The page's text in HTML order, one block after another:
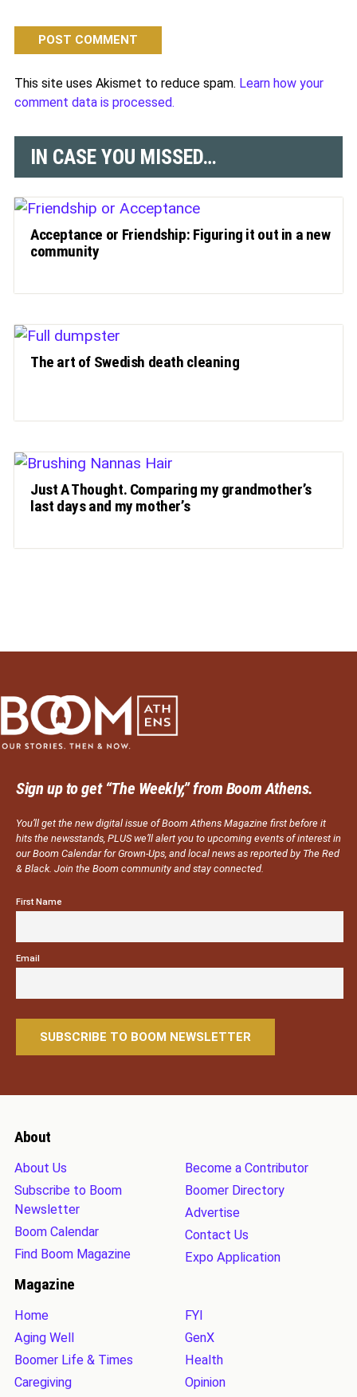
This site uses Akismet to reduce spam. Learn how your
comment data is processed.
IN CASE YOU MISSED…
Acceptance or Friendship: Figuring it out in a new
community
The art of Swedish death cleaning
Just A Thought. Comparing my grandmother’s
last days and my mother’s
Sign up to get “The Weekly,” from Boom Athens.
You’ll get the new digital issue of Boom Athens Magazine first before it
hits the newsstands, PLUS we’ll alert you to upcoming events of interest in
our Boom Calendar for Grown-Ups, and local news as reported by The Red
& Black. Join the Boom community and stay connected.
First Name
Email
About
About Us
Subscribe to Boom
Newsletter
Boom Calendar
Find Boom Magazine
Become a Contributor
Boomer Directory
Advertise
Contact Us
Expo Application
Magazine
Home
Aging Well
Boomer Life & Times
Caregiving
FYI
GenX
Health
Opinion